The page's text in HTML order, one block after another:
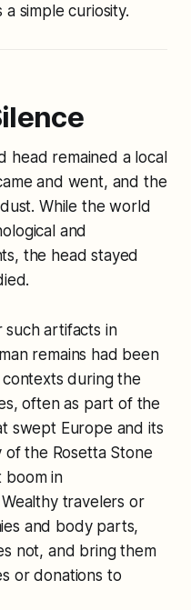
simple curiosity.
head remained a local
and went, and the
While the world
and
the head stayed
such artifacts in
remains had been
during the
often as part of the
swept Europe and its
the Rosetta Stone
boom in
travelers or
and body parts,
not, and bring them
or donations to